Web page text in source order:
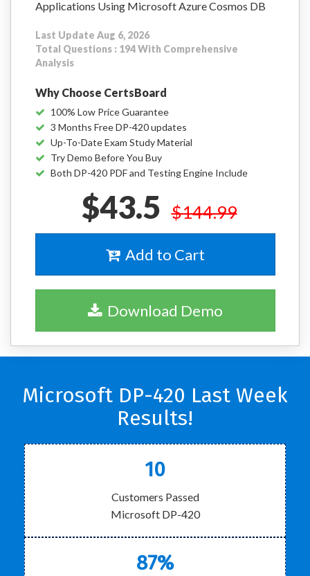
Applications Using Microsoft Azure Cosmos DB
Last Update Aug 6, 2026
Total Questions : 194 With Comprehensive
Analysis
Why Choose CertsBoard
100% Low Price Guarantee
3 Months Free DP-420 updates
Up-To-Date Exam Study Material
Try Demo Before You Buy
Both DP-420 PDF and Testing Engine Include
$43.5 $144.99
Add to Cart
Download Demo
Microsoft DP-420 Last Week
Results!
10
Customers Passed
Microsoft DP-420
87%